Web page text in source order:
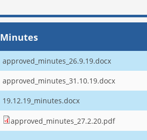
Minutes
approved_minutes_26.9.19.docx
approved_minutes_31.10.19.docx
19.12.19_minutes.docx
approved_minutes_27.2.20.pdf